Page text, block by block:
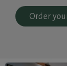
Order